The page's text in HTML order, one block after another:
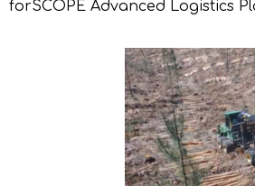
forSCOPE Advanced Logistics